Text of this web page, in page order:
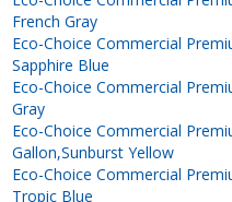
French Gray
Eco-Choice Commercial
Sapphire Blue
Eco-Choice Commercial
Gray
Eco-Choice Commercial
Gallon,Sunburst Yellow
Eco-Choice Commercial
Tropic Blue